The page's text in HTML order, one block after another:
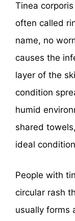
Tinea
often called
name, no
causes the
layer of the
condition
humid
shared
ideal
People with
circular rash
usually forms